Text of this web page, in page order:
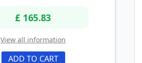
£ 165.83
View all information
ADD TO CART